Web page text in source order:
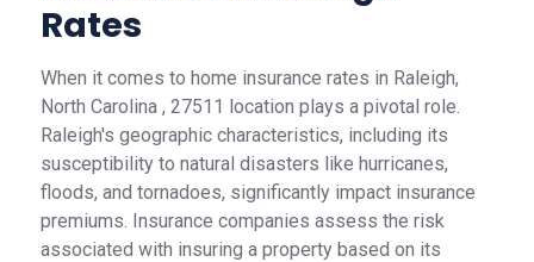
Rates
When it comes to home insurance rates in Raleigh,
North Carolina , 27511 location plays a pivotal role.
Raleigh's geographic characteristics, including its
susceptibility to natural disasters like hurricanes,
floods, and tornadoes, significantly impact insurance
premiums. Insurance companies assess the risk
associated with insuring a property based on its